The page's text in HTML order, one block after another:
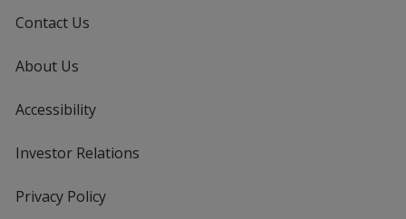
Contact Us
About Us
Accessibility
Investor Relations
Privacy Policyfor